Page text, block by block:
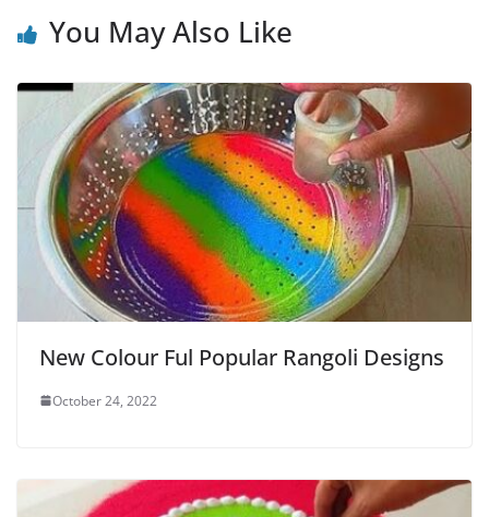
You May Also Like
New Colour Ful Popular Rangoli Designs
October 24, 2022